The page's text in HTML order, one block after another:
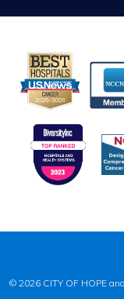
© 2026 CITY OF HOPE